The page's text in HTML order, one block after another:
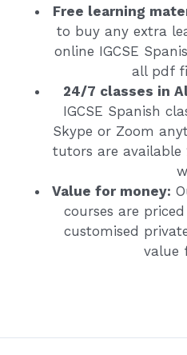
Free learning
to buy any extra
online IGCSE
all pdf
24/7 classes in
IGCSE Spanish
Skype or Zoom
tutors are available
Value for money:
courses are
customised
value